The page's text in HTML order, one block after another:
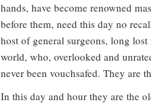
hands, have become renowned
before them, need this day no
host of general surgeons, long
world, who, overlooked and
never been vouchsafed. They are
In this day and hour they are the